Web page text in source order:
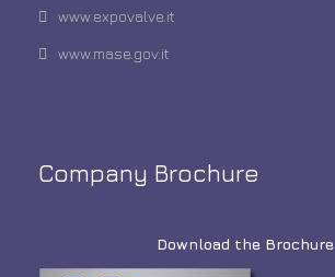
www.expovalve.it
www.mase.gov.it
Company Brochure
Download the Brochure